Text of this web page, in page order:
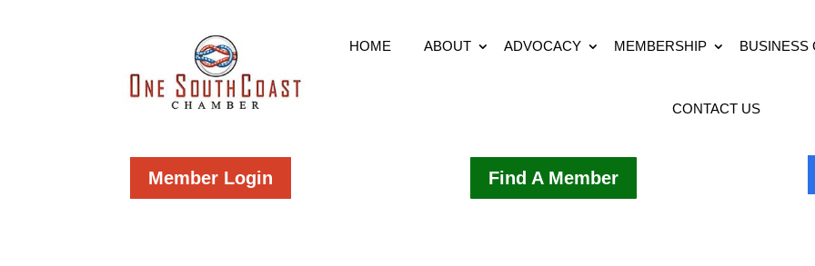
HOME ABOUT ADVOCACY MEMBERSHIP BUSINESS
CONTACT US
Member Login Find A Member